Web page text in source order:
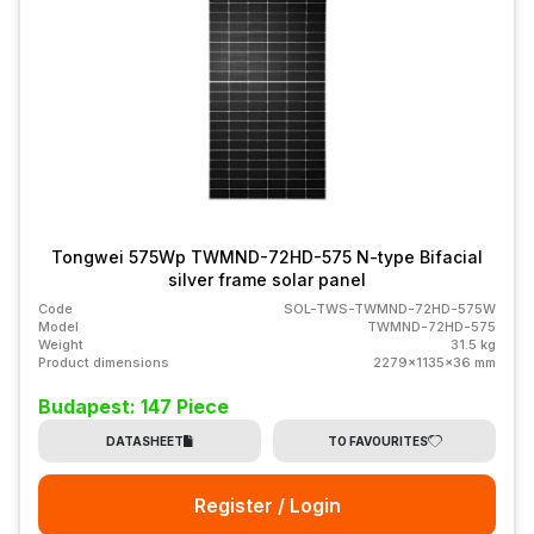
Tongwei 575Wp TWMND-72HD-575 N-type Bifacial
silver frame solar panel
Code
SOL-TWS-TWMND-72HD-575W
Model
TWMND-72HD-575
Weight
31.5 kg
Product dimensions
2279x1135x36 mm
Budapest: 147 Piece
DATASHEET TO FAVOURITES
Register / Login